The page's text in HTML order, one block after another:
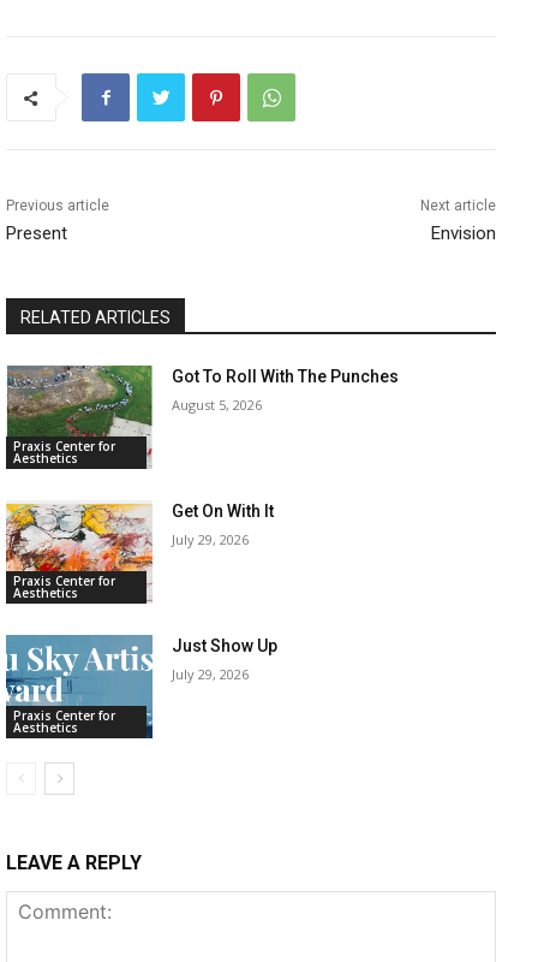
Previous article
Present
Next article
Envision
RELATED ARTICLES
Praxis Center for
Aesthetics
Got To Roll With The Punches
August 5, 2026
Praxis Center for
Aesthetics
Get On With It
July 29, 2026
Praxis Center for
Aesthetics
Just Show Up
July 29, 2026
LEAVE A REPLY